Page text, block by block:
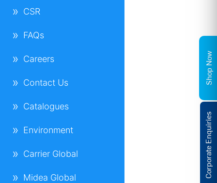
CSR
FAQs
Careers
Contact Us
Catalogues
Environment
Carrier Global
Midea Global Corporate Enquiries
Shop Now